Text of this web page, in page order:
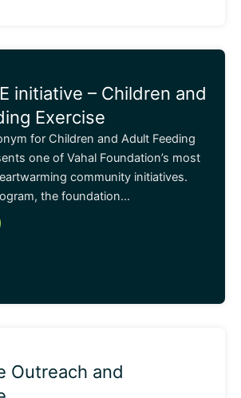
initiative – Children and
Exercise
for Children and Adult Feeding
one of Vahal Foundation’s most
community initiatives.
the foundation…
Outreach and